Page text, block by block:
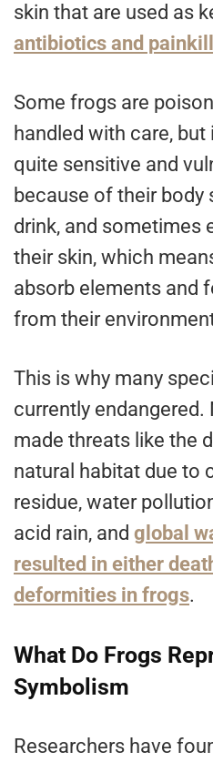
skin that are used as
antibiotics and
Some frogs are
handled with care,
quite sensitive and
because of their body
drink, and sometimes
their skin, which
absorb elements and
from their
This is why many
currently endangered.
made threats like the
natural habitat due to
residue, water
acid rain, and global
resulted in either
deformities in frogs.
What Do Frogs
Symbolism
Researchers have